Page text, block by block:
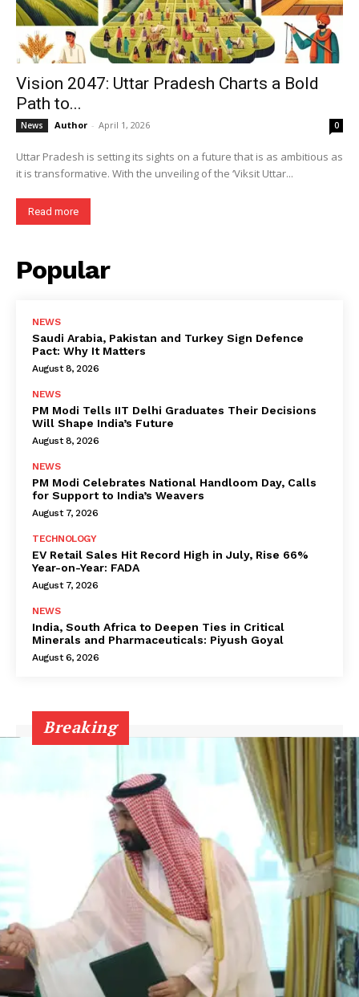
Vision 2047: Uttar Pradesh Charts a Bold
Path to...
News Author - April 1, 2026 0
Uttar Pradesh is setting its sights on a future that is as ambitious as
it is transformative. With the unveiling of the ‘Viksit Uttar...
Read more
Popular
NEWS
Saudi Arabia, Pakistan and Turkey Sign Defence
Pact: Why It Matters
August 8, 2026
NEWS
PM Modi Tells IIT Delhi Graduates Their Decisions
Will Shape India’s Future
August 8, 2026
NEWS
PM Modi Celebrates National Handloom Day, Calls
for Support to India’s Weavers
August 7, 2026
TECHNOLOGY
EV Retail Sales Hit Record High in July, Rise 66%
Year-on-Year: FADA
August 7, 2026
NEWS
India, South Africa to Deepen Ties in Critical
Minerals and Pharmaceuticals: Piyush Goyal
August 6, 2026
Breaking